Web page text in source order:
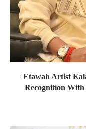
Etawah Artist
Recognition